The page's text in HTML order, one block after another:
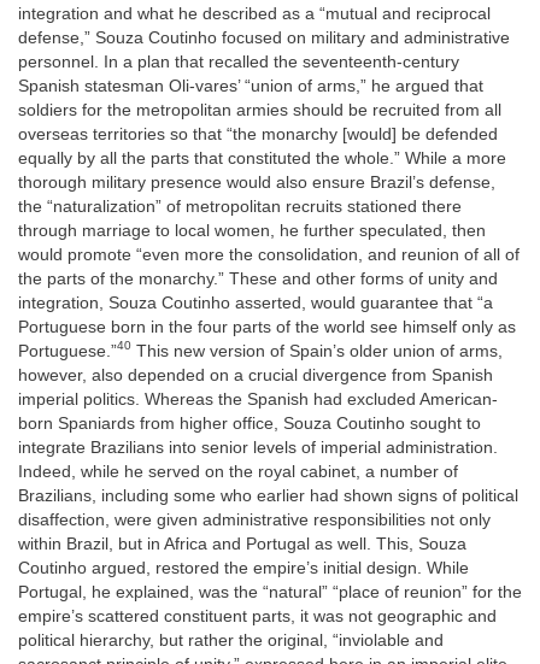
integration and what he described as a “mutual and reciprocal
defense,” Souza Coutinho focused on military and administrative
personnel. In a plan that recalled the seventeenth-century
Spanish statesman Oli-vares’ “union of arms,” he argued that
soldiers for the metropolitan armies should be recruited from all
overseas territories so that “the monarchy [would] be defended
equally by all the parts that constituted the whole.” While a more
thorough military presence would also ensure Brazil’s defense,
the “naturalization” of metropolitan recruits stationed there
through marriage to local women, he further speculated, then
would promote “even more the consolidation, and reunion of all of
the parts of the monarchy.” These and other forms of unity and
integration, Souza Coutinho asserted, would guarantee that “a
Portuguese born in the four parts of the world see himself only as
Portuguese.”40 This new version of Spain’s older union of arms,
however, also depended on a crucial divergence from Spanish
imperial politics. Whereas the Spanish had excluded American-
born Spaniards from higher office, Souza Coutinho sought to
integrate Brazilians into senior levels of imperial administration.
Indeed, while he served on the royal cabinet, a number of
Brazilians, including some who earlier had shown signs of political
disaffection, were given administrative responsibilities not only
within Brazil, but in Africa and Portugal as well. This, Souza
Coutinho argued, restored the empire’s initial design. While
Portugal, he explained, was the “natural” “place of reunion” for the
empire’s scattered constituent parts, it was not geographic and
political hierarchy, but rather the original, “inviolable and